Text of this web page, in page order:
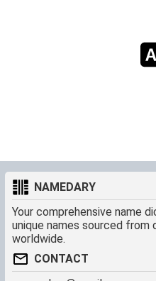
NAMEDARY
Your comprehensive name
unique names sourced from
worldwide.
CONTACT